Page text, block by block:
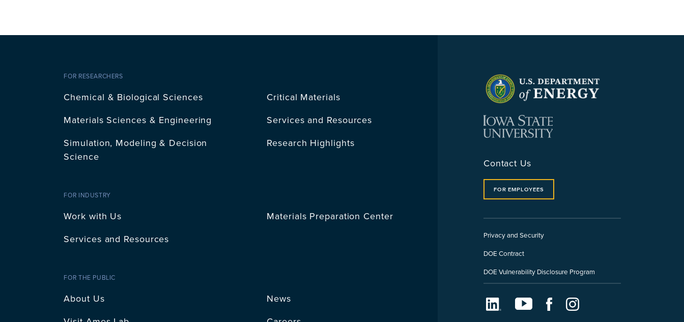
FOR RESEARCHERS
Chemical & Biological Sciences
Materials Sciences & Engineering
Simulation, Modeling & Decision
Science
Critical Materials
Services and Resources
Research Highlights
FOR INDUSTRY
Work with Us
Services and Resources
Materials Preparation Center
FOR THE PUBLIC
About Us
News
Contact Us
FOR EMPLOYEES
Privacy and Security
DOE Contract
DOE Vulnerability Disclosure Program
LinkedInYoutube FacebookInstagram